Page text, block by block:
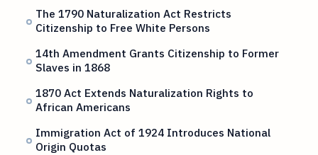
The 1790 Naturalization Act Restricts
Citizenship to Free White Persons
14th Amendment Grants Citizenship to Former
Slaves in 1868
1870 Act Extends Naturalization Rights to
African Americans
Immigration Act of 1924 Introduces National
Origin Quotas